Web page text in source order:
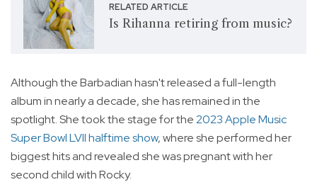
RELATED ARTICLE
Is Rihanna retiring from music?
Although the Barbadian hasn't released a full-length
album in nearly a decade, she has remained in the
spotlight. She took the stage for the2023 Apple Music
Super Bowl LVII halftime show, where she performed her
biggest hits and revealed she was pregnant with her
second child with Rocky.